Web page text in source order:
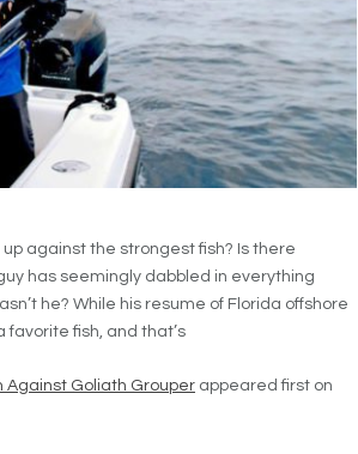
against the strongest fish? Is there
has seemingly dabbled in everything
he? While his resume of Florida offshore
favorite fish, and that’s
Against Goliath Grouper appeared first on